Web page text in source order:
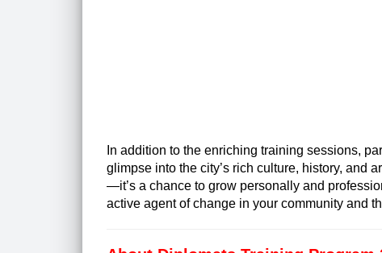
In addition to the enriching training sessions,
glimpse into the city’s rich culture, history, and
—it’s a chance to grow personally and
active agent of change in your community and